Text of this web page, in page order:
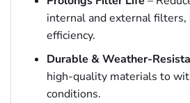
internal and external
efficiency.
Durable & Weather-
high-quality materials to
conditions.